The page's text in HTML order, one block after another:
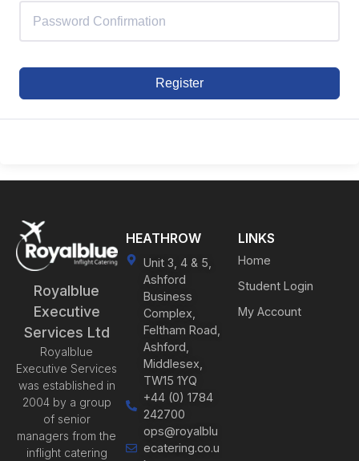
Register
Royalblue
Executive
Services Ltd
Royalblue
Executive Services
was established in
2004 by a group
of senior
managers from the
inflight catering
HEATHROW
Unit 3, 4 & 5,
Ashford
Business
Complex,
Feltham Road,
Ashford,
Middlesex,
TW15 1YQ
+44 (0) 1784
242700
ops@royalblu
ecatering.co.u
LINKS
Home
Student Login
My Account